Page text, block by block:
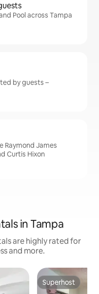
Pool across Tampa
by guests –
Raymond James
Curtis Hixon
in Tampa
are highly rated for
and more.
Superhost
Superhost